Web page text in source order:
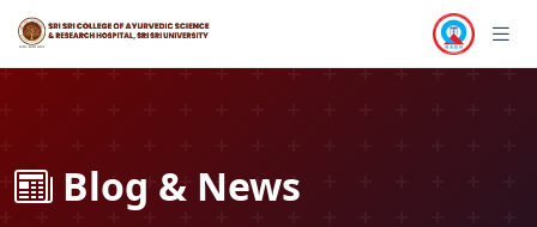
Blog & News
TECHNOLOGY
HEALTH
HEALTH
HEALTH
HEALTH
HEALTH
HEALTH
HEALTH
HEALTH
HEALTH
HEALTH
HEALTH